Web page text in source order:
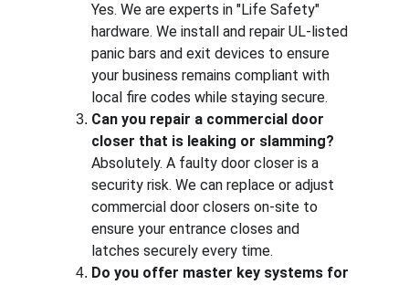
Yes. We are experts in "Life Safety"
hardware. We install and repair UL-listed
panic bars and exit devices to ensure
your business remains compliant with
local fire codes while staying secure.
Can you repair a commercial door
closer that is leaking or slamming?
Absolutely. A faulty door closer is a
security risk. We can replace or adjust
commercial door closers on-site to
ensure your entrance closes and
latches securely every time.
Do you offer master key systems for